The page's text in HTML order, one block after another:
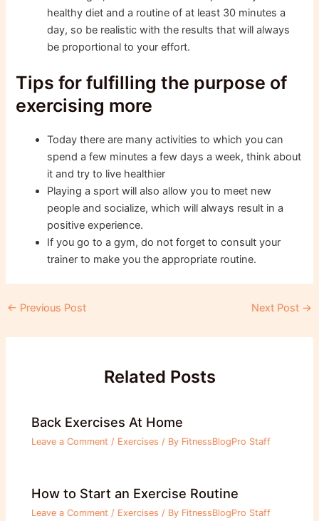
healthy diet and a routine of at least 30 minutes a
day, so be realistic with the results that will always
be proportional to your effort.
Tips for fulfilling the purpose of
exercising more
Today there are many activities to which you can
spend a few minutes a few days a week, think about
it and try to live healthier
Playing a sport will also allow you to meet new
people and socialize, which will always result in a
positive experience.
If you go to a gym, do not forget to consult your
trainer to make you the appropriate routine.
Post
← Previous Post Next Post →
Related Posts
Back Exercises At Home
Leave a Comment / Exercises / By FitnessBlogPro Staff
How to Start an Exercise Routine
Leave a Comment / Exercises / By FitnessBlogPro Staff